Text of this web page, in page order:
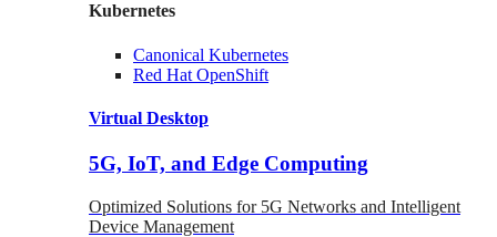
Kubernetes
Canonical Kubernetes
Red Hat OpenShift
Virtual Desktop
5G, IoT, and Edge Computing
Optimized Solutions for 5G Networks and Intelligent
Device Management